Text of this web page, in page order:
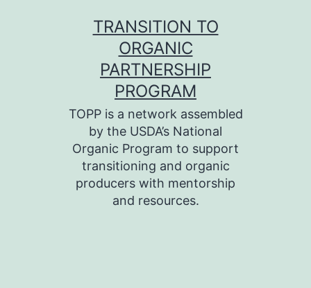
TRANSITION TO
ORGANIC
PARTNERSHIP
PROGRAM
TOPP is a network assembled
by the USDA’s National
Organic Program to support
transitioning and organic
producers with mentorship
and resources.